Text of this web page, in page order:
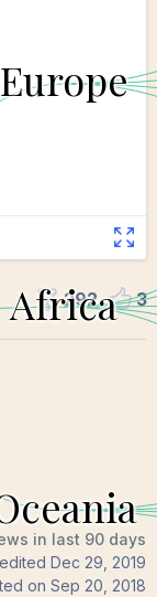
292 3
in last 90 days
Dec 29, 2019
on Sep 20, 2018